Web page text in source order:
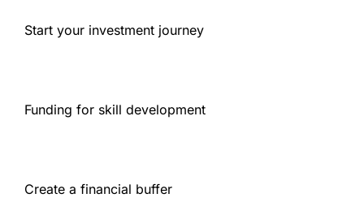
Start your investment journey
Funding for skill development
Create a financial buffer